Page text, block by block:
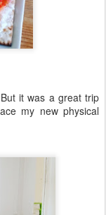
it was a great trip
my new physical